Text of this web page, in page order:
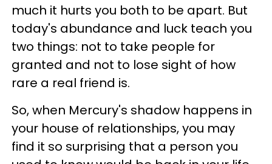
much it hurts you both to be apart. But
today's abundance and luck teach you
two things: not to take people for
granted and not to lose sight of how
rare a real friend is.
So, when Mercury's shadow happens in
your house of relationships, you may
find it so surprising that a person you